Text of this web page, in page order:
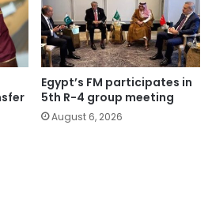
Egypt’s FM participates in
5th R-4 group meeting
August 6, 2026